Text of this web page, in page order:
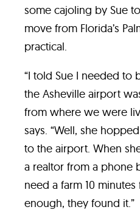
some cajoling by Sue
move from Florida’s
practical.
“I told Sue I needed to
the Asheville airport
from where we were
says. “Well, she
to the airport. When
a realtor from a phone
need a farm 10
enough, they found it.”